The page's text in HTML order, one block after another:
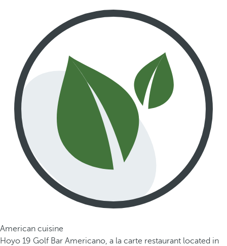
American cuisine
Hoyo 19 Golf Bar Americano, a la carte restaurant located in